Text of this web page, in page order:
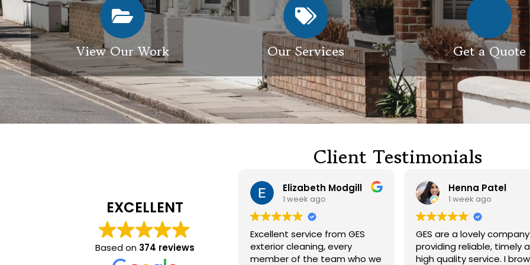
View Our Work Our Services Get a Quote
Client Testimonials
EXCELLENT
Based on 374 reviews
Excellent service from GES
exterior cleaning, every
member of the team who we
Henna Patel
1 week ago
GES are a lovely company
providing reliable, timely and
high quality service. I browsed
G M
3 weeks ago
Had our roof and
cleaned. Both guys were
friendly and did a